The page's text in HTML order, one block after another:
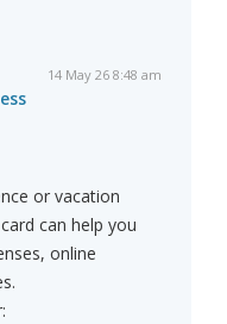
14 May 26 8:48 am
or vacation
can help you
online